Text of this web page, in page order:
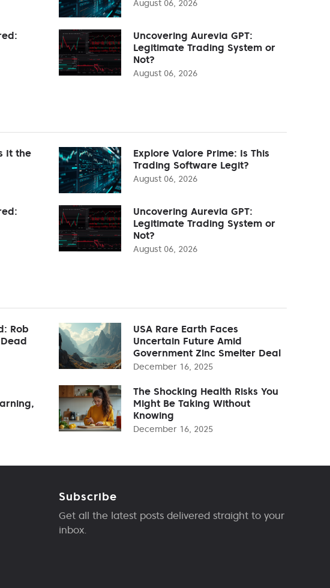
August 06, 2026
Uncovering Aurevia GPT:
Legitimate Trading System or
Not?
August 06, 2026
It the
Explore Valore Prime: Is This
Trading Software Legit?
August 06, 2026
Uncovering Aurevia GPT:
Legitimate Trading System or
Not?
August 06, 2026
Rob
USA Rare Earth Faces
Uncertain Future Amid
Government Zinc Smelter Deal
December 16, 2025
The Shocking Health Risks You
Might Be Taking Without
Knowing
December 16, 2025
Subscribe
Get all the latest posts delivered straight to your
inbox.